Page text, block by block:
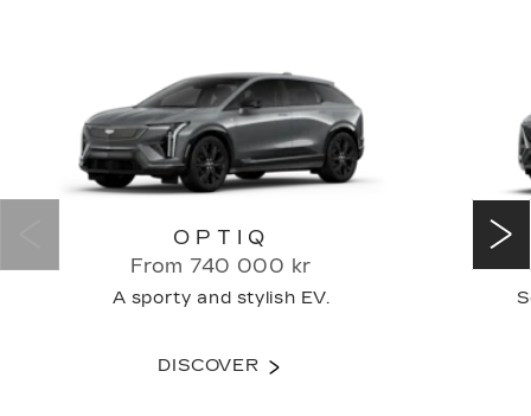
OPTIQ
From 740 000 kr
A sporty and stylish EV.
DISCOVER